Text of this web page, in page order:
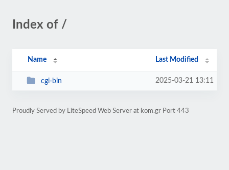
Index of /
Name Last Modified
cgi-bin 2025-03-21 13:11
Proudly Served by LiteSpeed Web Server at kom.gr Port 443